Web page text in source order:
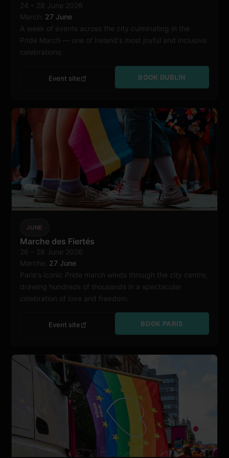
24 – 28 June 2026
March: 27 June
A week of events across the city culminating in the
Pride March — one of Ireland's most joyful and inclusive
celebrations.
Event site BOOK DUBLIN
Paris
JUNE
Marche des Fiertés
26 – 28 June 2026
Marche: 27 June
Paris's iconic Pride march winds through the city centre,
drawing hundreds of thousands in a spectacular
celebration of love and freedom.
Event site BOOK PARIS